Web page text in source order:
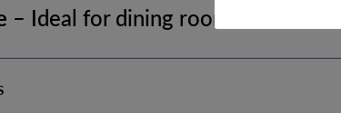
– Ideal for dining rooms, kitchens,